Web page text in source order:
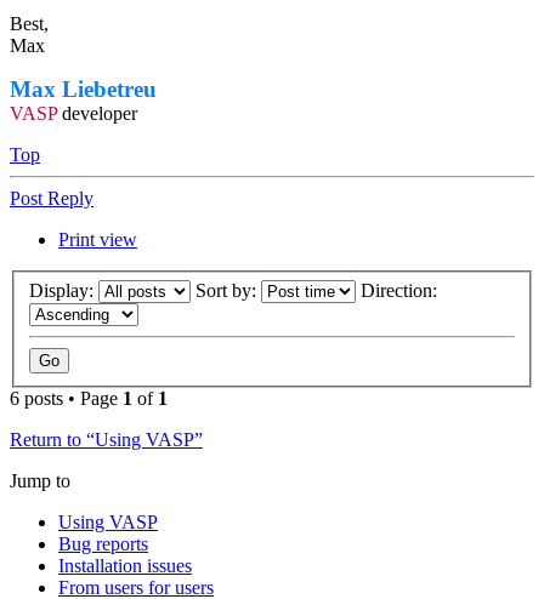
Best,
Max
Max Liebetreu
VASPdeveloper
Top
Post Reply
Print view
Display: Sort by: Direction:
6 posts • Page 1 of 1
Return to “Using VASP”
Jump to
Using VASP
Bug reports
Installation issues
From users for users